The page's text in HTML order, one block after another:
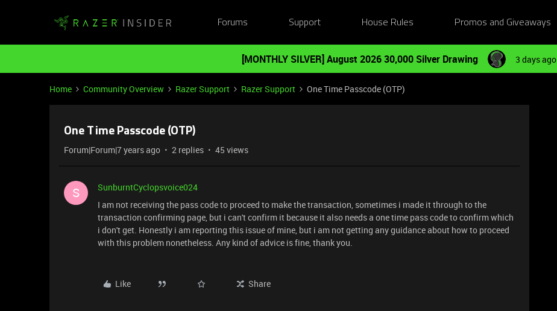
Forums Support House Rules Promos and Giveaways
[MONTHLY SILVER] August 2026 30,000 Silver Drawing 3 days ago
Home Community Overview Razer Support Razer Support One Time Passcode (OTP)
One Time Passcode (OTP)
Forum|Forum|7 years ago 2 replies 45 views
S
SunburntCyclopsvoice024
I am not receiving the pass code to proceed to make the transaction, sometimes i made it through to the
transaction confirming page, but i can't confirm it because it also needs a one time pass code to confirm which
i don't get. Honestly i am reporting this issue of mine, but i am not getting any guidance about how to proceed
with this problem nonetheless. Any kind of advice is fine, thank you.
Like Share